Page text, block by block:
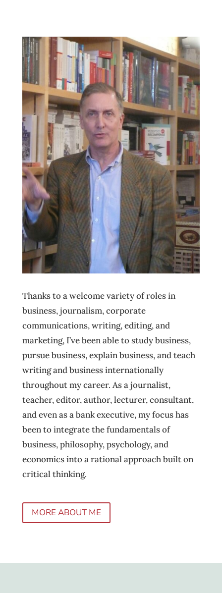
Thanks to a welcome variety of roles in
business, journalism, corporate
communications, writing, editing, and
marketing, I’ve been able to study business,
pursue business, explain business, and teach
writing and business internationally
throughout my career. As a journalist,
teacher, editor, author, lecturer, consultant,
and even as a bank executive, my focus has
been to integrate the fundamentals of
business, philosophy, psychology, and
economics into a rational approach built on
critical thinking.
MORE ABOUT ME